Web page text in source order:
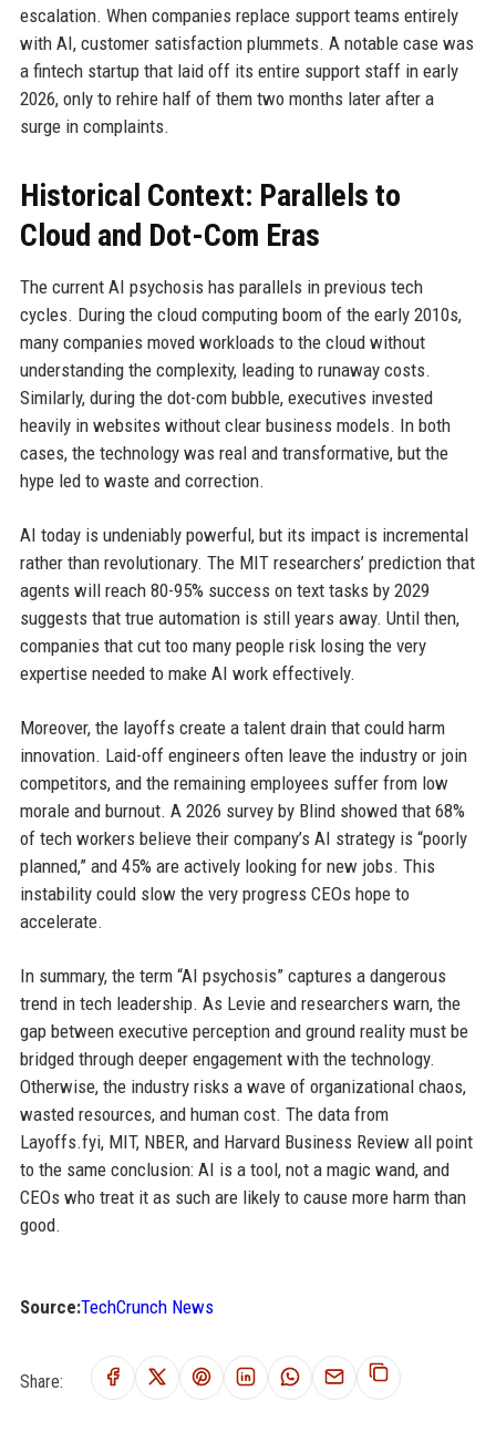
escalation. When companies replace support teams entirely
with AI, customer satisfaction plummets. A notable case was
a fintech startup that laid off its entire support staff in early
2026, only to rehire half of them two months later after a
surge in complaints.
Historical Context: Parallels to
Cloud and Dot-Com Eras
The current AI psychosis has parallels in previous tech
cycles. During the cloud computing boom of the early 2010s,
many companies moved workloads to the cloud without
understanding the complexity, leading to runaway costs.
Similarly, during the dot-com bubble, executives invested
heavily in websites without clear business models. In both
cases, the technology was real and transformative, but the
hype led to waste and correction.
AI today is undeniably powerful, but its impact is incremental
rather than revolutionary. The MIT researchers’ prediction that
agents will reach 80-95% success on text tasks by 2029
suggests that true automation is still years away. Until then,
companies that cut too many people risk losing the very
expertise needed to make AI work effectively.
Moreover, the layoffs create a talent drain that could harm
innovation. Laid-off engineers often leave the industry or join
competitors, and the remaining employees suffer from low
morale and burnout. A 2026 survey by Blind showed that 68%
of tech workers believe their company’s AI strategy is “poorly
planned,” and 45% are actively looking for new jobs. This
instability could slow the very progress CEOs hope to
accelerate.
In summary, the term “AI psychosis” captures a dangerous
trend in tech leadership. As Levie and researchers warn, the
gap between executive perception and ground reality must be
bridged through deeper engagement with the technology.
Otherwise, the industry risks a wave of organizational chaos,
wasted resources, and human cost. The data from
Layoffs.fyi, MIT, NBER, and Harvard Business Review all point
to the same conclusion: AI is a tool, not a magic wand, and
CEOs who treat it as such are likely to cause more harm than
good.
Source:TechCrunch News
Share: